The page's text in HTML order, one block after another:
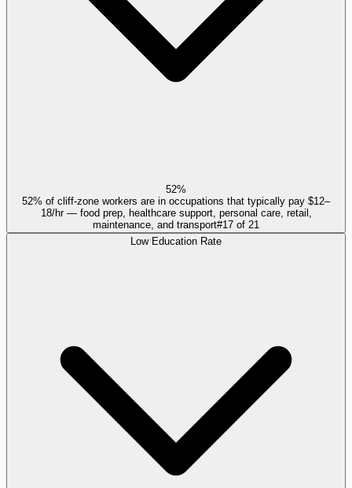
52%
52% of cliff-zone workers are in occupations that typically pay $12–
18/hr — food prep, healthcare support, personal care, retail,
maintenance, and transport#17 of 21
Low Education Rate